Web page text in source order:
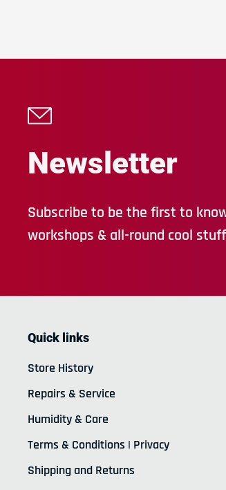
Newsletter
Subscribe to be the first to
workshops & all-round cool
Quick links
Store History
Repairs & Service
Humidity & Care
Terms & Conditions | Privacy
Shipping and Returns